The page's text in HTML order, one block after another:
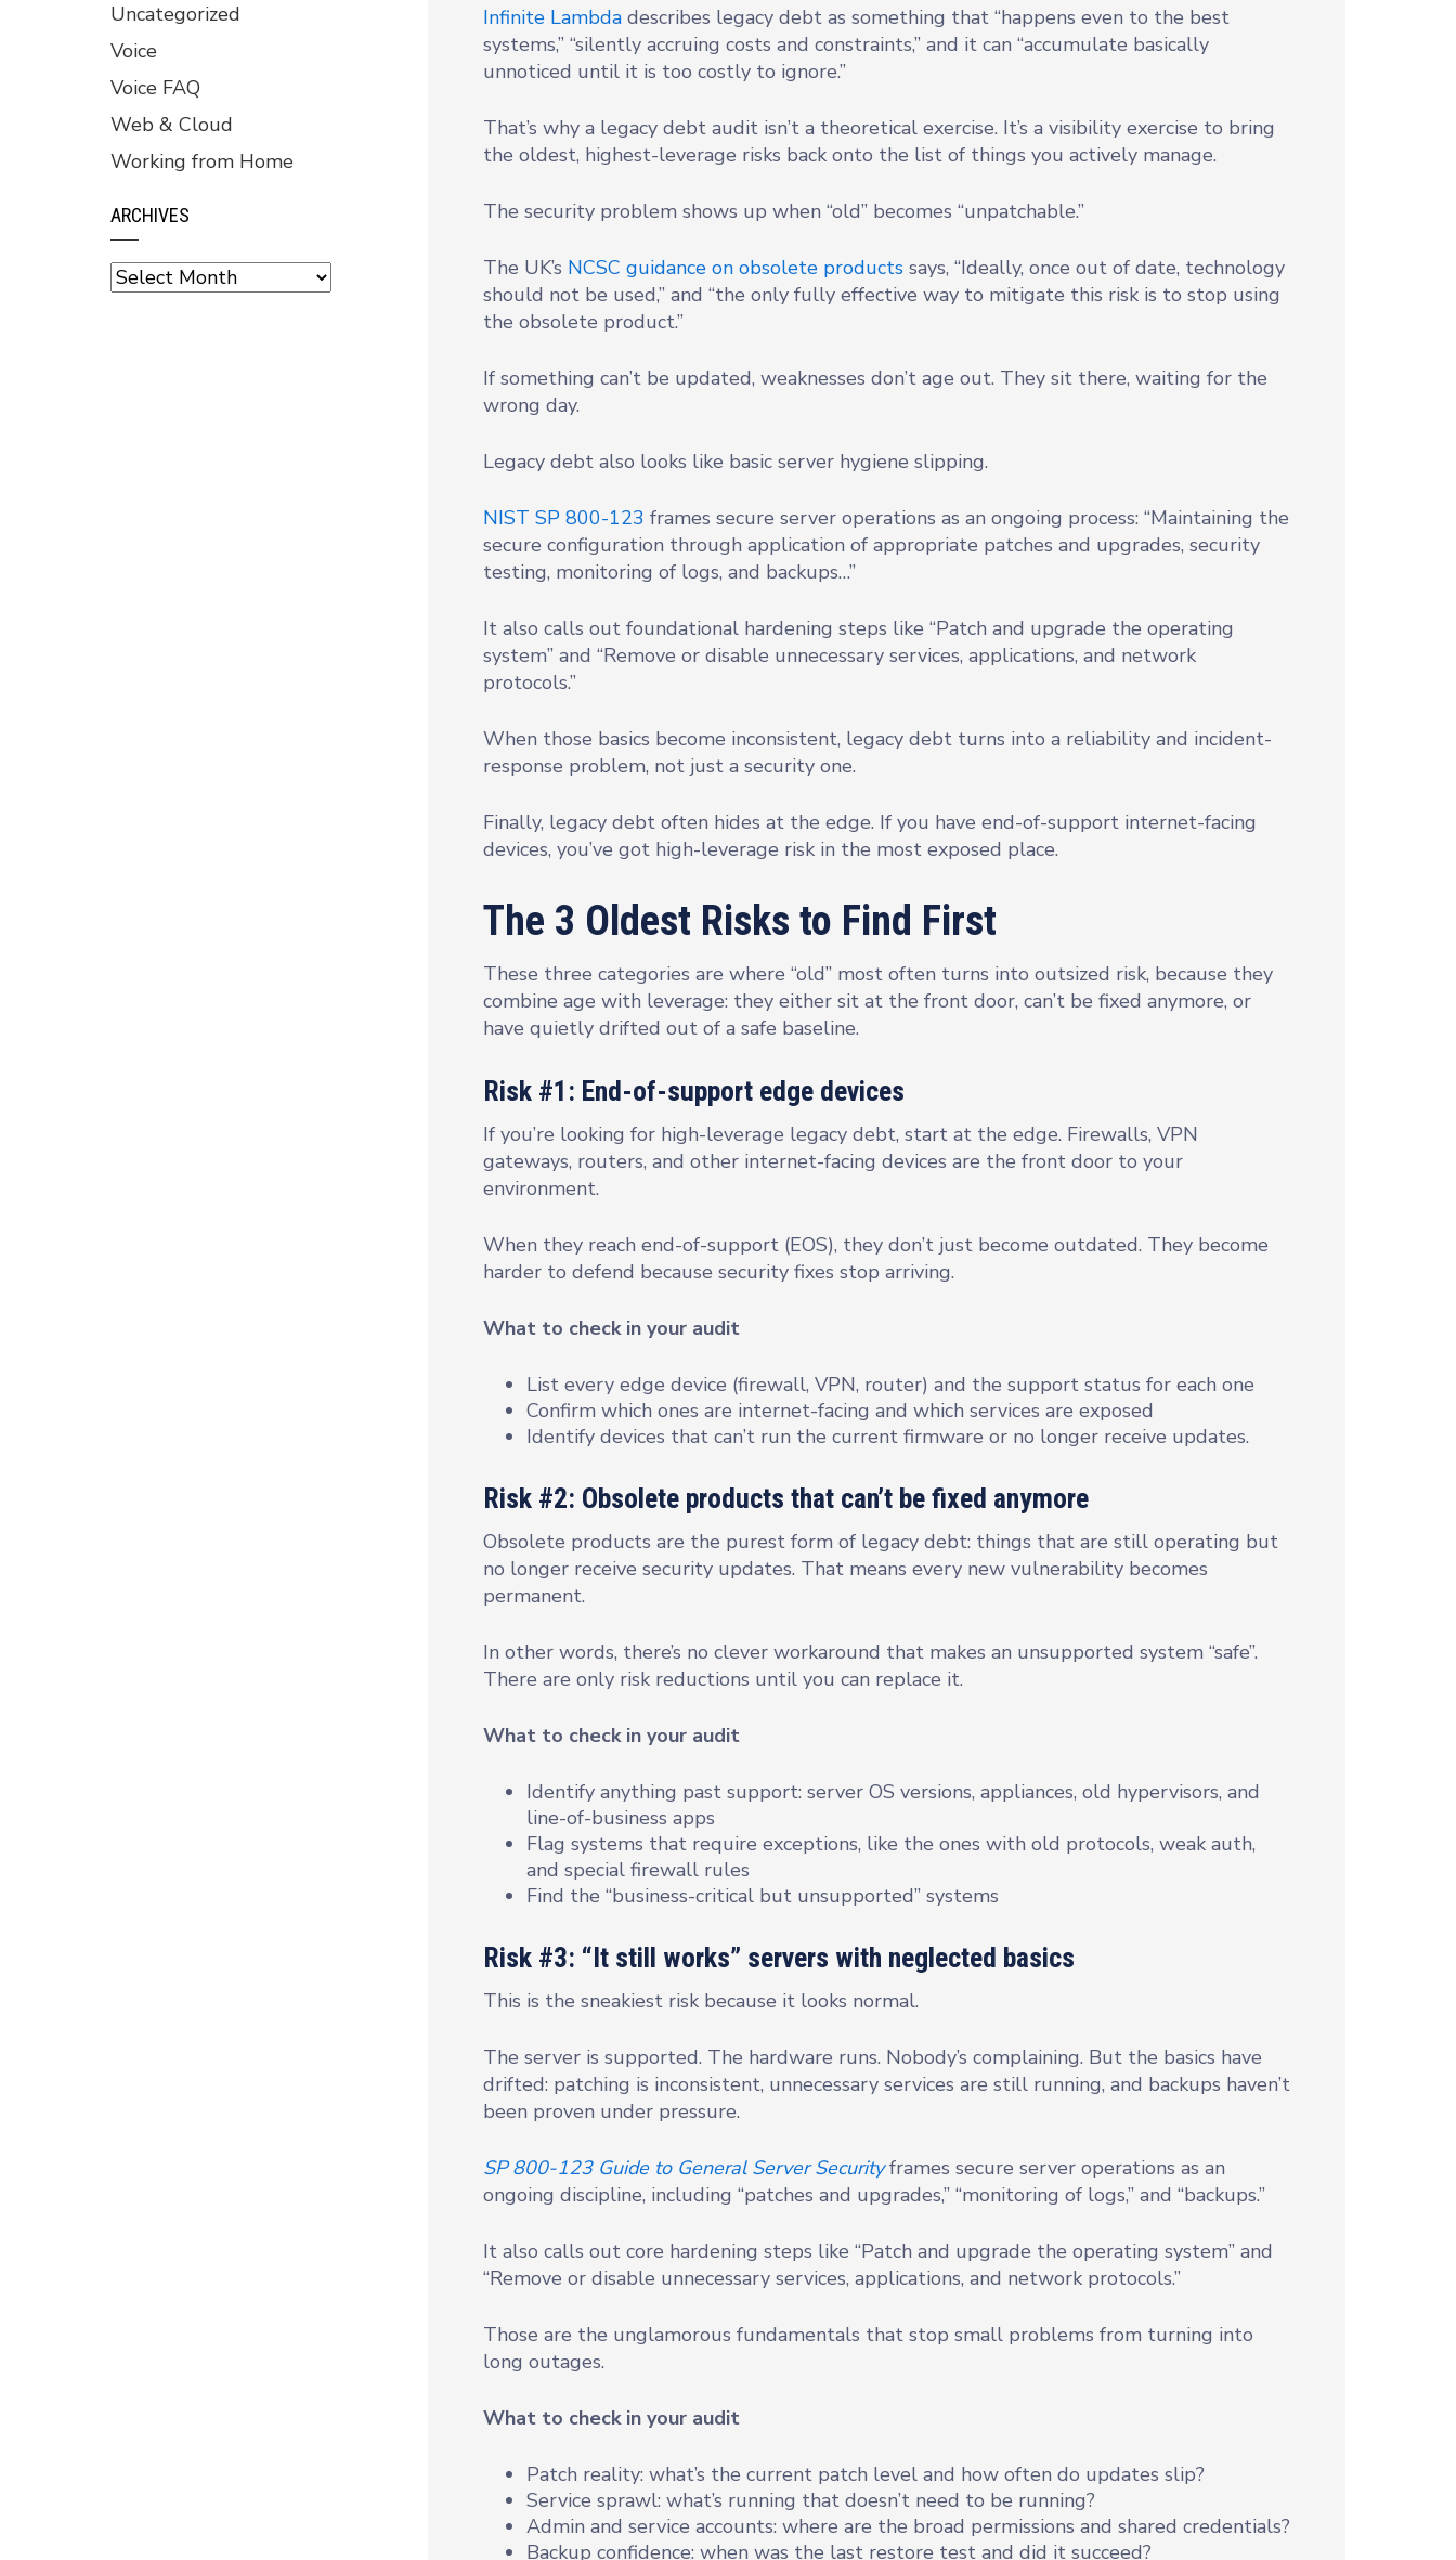
Infinite Lambdadescribes legacy debt as something that “happens even to the best
systems,” “silently accruing costs and constraints,” and it can “accumulate basically
unnoticed until it is too costly to ignore.”
That’s why a legacy debt audit isn’t a theoretical exercise. It’s a visibility exercise to bring
the oldest, highest-leverage risks back onto the list of things you actively manage.
The security problem shows up when “old” becomes “unpatchable.”
The UK’s NCSC guidance on obsolete products says, “Ideally, once out of date, technology
should not be used,” and “the only fully effective way to mitigate this risk is to stop using
the obsolete product.”
If something can’t be updated, weaknesses don’t age out. They sit there, waiting for the
wrong day.
Legacy debt also looks like basic server hygiene slipping.
NIST SP 800-123 frames secure server operations as an ongoing process: “Maintaining the
secure configuration through application of appropriate patches and upgrades, security
testing, monitoring of logs, and backups…”
It also calls out foundational hardening steps like “Patch and upgrade the operating
system” and “Remove or disable unnecessary services, applications, and network
protocols.”
When those basics become inconsistent, legacy debt turns into a reliability and incident-
response problem, not just a security one.
Finally, legacy debt often hides at the edge. If you have end-of-support internet-facing
devices, you’ve got high-leverage risk in the most exposed place.
The 3 Oldest Risks to Find First
These three categories are where “old” most often turns into outsized risk, because they
combine age with leverage: they either sit at the front door, can’t be fixed anymore, or
have quietly drifted out of a safe baseline.
Risk #1: End-of-support edge devices
If you’re looking for high-leverage legacy debt, start at the edge. Firewalls, VPN
gateways, routers, and other internet-facing devices are the front door to your
environment.
When they reach end-of-support (EOS), they don’t just become outdated. They become
harder to defend because security fixes stop arriving.
What to check in your audit
List every edge device (firewall, VPN, router) and the support status for each one
Confirm which ones are internet-facing and which services are exposed
Identify devices that can’t run the current firmware or no longer receive updates.
Risk #2: Obsolete products that can’t be fixed anymore
Obsolete products are the purest form of legacy debt: things that are still operating but
no longer receive security updates. That means every new vulnerability becomes
permanent.
In other words, there’s no clever workaround that makes an unsupported system “safe”.
There are only risk reductions until you can replace it.
What to check in your audit
Identify anything past support: server OS versions, appliances, old hypervisors, and
line-of-business apps
Flag systems that require exceptions, like the ones with old protocols, weak auth,
and special firewall rules
Find the “business-critical but unsupported” systems
Risk #3: “It still works” servers with neglected basics
This is the sneakiest risk because it looks normal.
The server is supported. The hardware runs. Nobody’s complaining. But the basics have
drifted: patching is inconsistent, unnecessary services are still running, and backups haven’t
been proven under pressure.
SP 800-123 Guide to General Server Securityframes secure server operations as an
ongoing discipline, including “patches and upgrades,” “monitoring of logs,” and “backups.”
It also calls out core hardening steps like “Patch and upgrade the operating system” and
“Remove or disable unnecessary services, applications, and network protocols.”
Those are the unglamorous fundamentals that stop small problems from turning into
long outages.
What to check in your audit
Patch reality: what’s the current patch level and how often do updates slip?
Service sprawl: what’s running that doesn’t need to be running?
Admin and service accounts: where are the broad permissions and shared credentials?
Backup confidence: when was the last restore test and did it succeed?
Uncategorized
Voice
Voice FAQ
Web & Cloud
Working from Home
ARCHIVES
Archives